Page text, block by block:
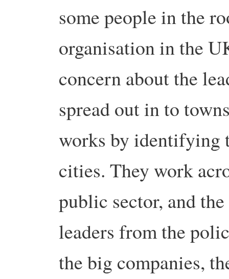
some people in the
organisation in the
concern about the
spread out in to
works by identifying
cities. They work
public sector, and
leaders from the
the big companies,